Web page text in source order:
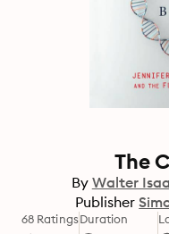
The
By Walter
Publisher
68 RatingsDuration